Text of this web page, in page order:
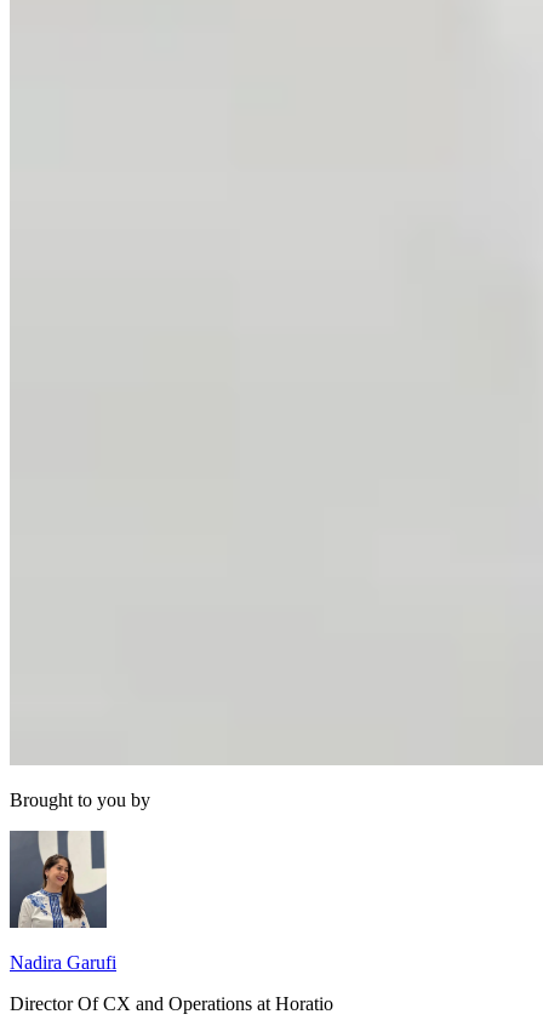
Brought to you by
Nadira Garufi
Director Of CX and Operations at Horatio